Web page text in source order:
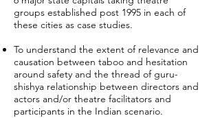
groups established post 1995 in each of
these cities as case studies.
To understand the extent of relevance and
causation between taboo and hesitation
around safety and the thread of guru-
shishya relationship between directors and
actors and/or theatre facilitators and
participants in the Indian scenario.